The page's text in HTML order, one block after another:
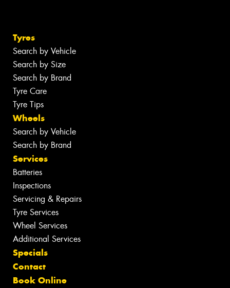
Tyres
Search by Vehicle
Search by Size
Search by Brand
Tyre Care
Tyre Tips
Wheels
Search by Vehicle
Search by Brand
Services
Batteries
Inspections
Servicing & Repairs
Tyre Services
Wheel Services
Additional Services
Specials
Contact
Book Online